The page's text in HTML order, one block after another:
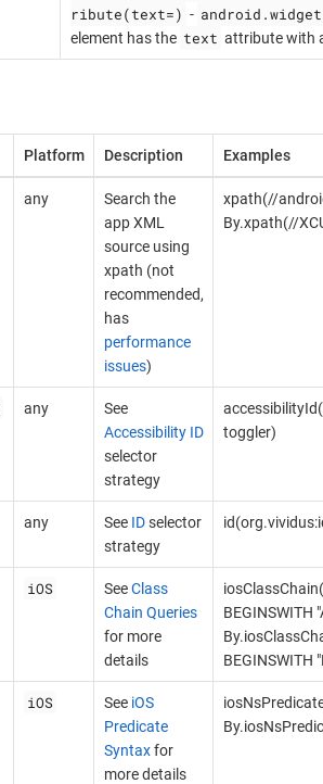
ribute(text=) -
element has the text attribute with
Platform Description Examples
any
Search the
app XML
source using
xpath (not
recommended,
has
performance
issues)
xpath(//
By.xpath(//
any
See
Accessibility ID
selector
strategy
toggler)
any See IDselector
strategy
iOS SeeClass
Chain Queries
for more
details
BEGINSWITH
BEGINSWITH
iOS See iOS
Predicate
Syntaxfor
more details